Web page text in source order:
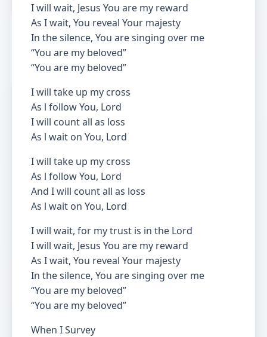
I will wait, Jesus You are my reward
As I wait, You reveal Your majesty
In the silence, You are singing over me
“You are my beloved”
“You are my beloved”
I will take up my cross
As l follow You, Lord
I will count all as loss
As l wait on You, Lord
I will take up my cross
As l follow You, Lord
And I will count all as loss
As l wait on You, Lord
I will wait, for my trust is in the Lord
I will wait, Jesus You are my reward
As I wait, You reveal Your majesty
In the silence, You are singing over me
“You are my beloved”
“You are my beloved”
When I Survey